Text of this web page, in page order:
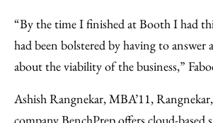
“By the time I finished at Booth I had
had been bolstered by having to answer
about the viability of the business,”
Ashish Rangnekar, MBA’11,